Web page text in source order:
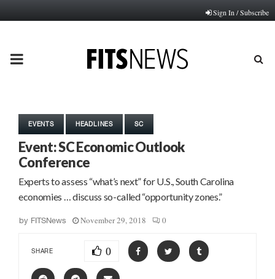
Sign In / Subscribe
PRIMARY
EVENTS HEADLINES SC
Event: SC Economic Outlook
Conference
Experts to assess “what’s next” for U.S., South Carolina
economies … discuss so-called “opportunity zones.”
by FITSNews November 29, 2018 0
SHARE 0